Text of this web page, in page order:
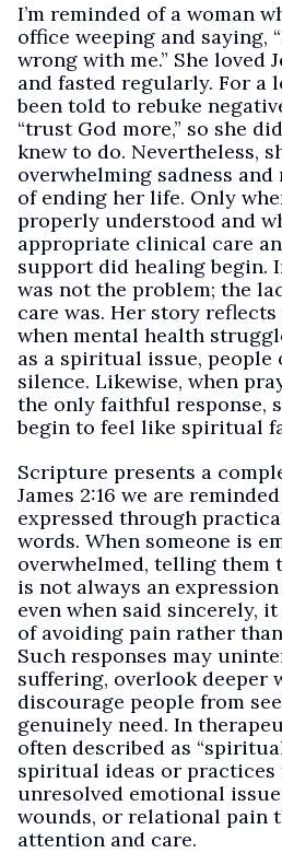
I’m reminded of a woman
office weeping and saying,
wrong with me.” She loved
and fasted regularly. For a
been told to rebuke
“trust God more,” so she
knew to do. Nevertheless,
overwhelming sadness
of ending her life. Only
properly understood and
appropriate clinical care
support did healing begin.
was not the problem; the
care was. Her story
when mental health
as a spiritual issue, people
silence. Likewise, when
the only faithful response,
begin to feel like spiritual
Scripture presents a
James 2:16 we are
expressed through
words. When someone is
overwhelmed, telling them
is not always an
even when said sincerely,
of avoiding pain rather
Such responses may
suffering, overlook deeper
discourage people from
genuinely need. In
often described as
spiritual ideas or practices
unresolved emotional
wounds, or relational pain
attention and care.